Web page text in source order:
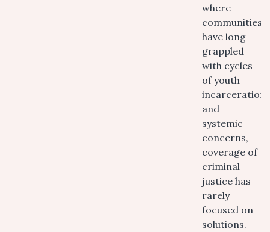
where
communities
have long
grappled
with cycles
of youth
incarceration
and
systemic
concerns,
coverage of
criminal
justice has
rarely
focused on
solutions.